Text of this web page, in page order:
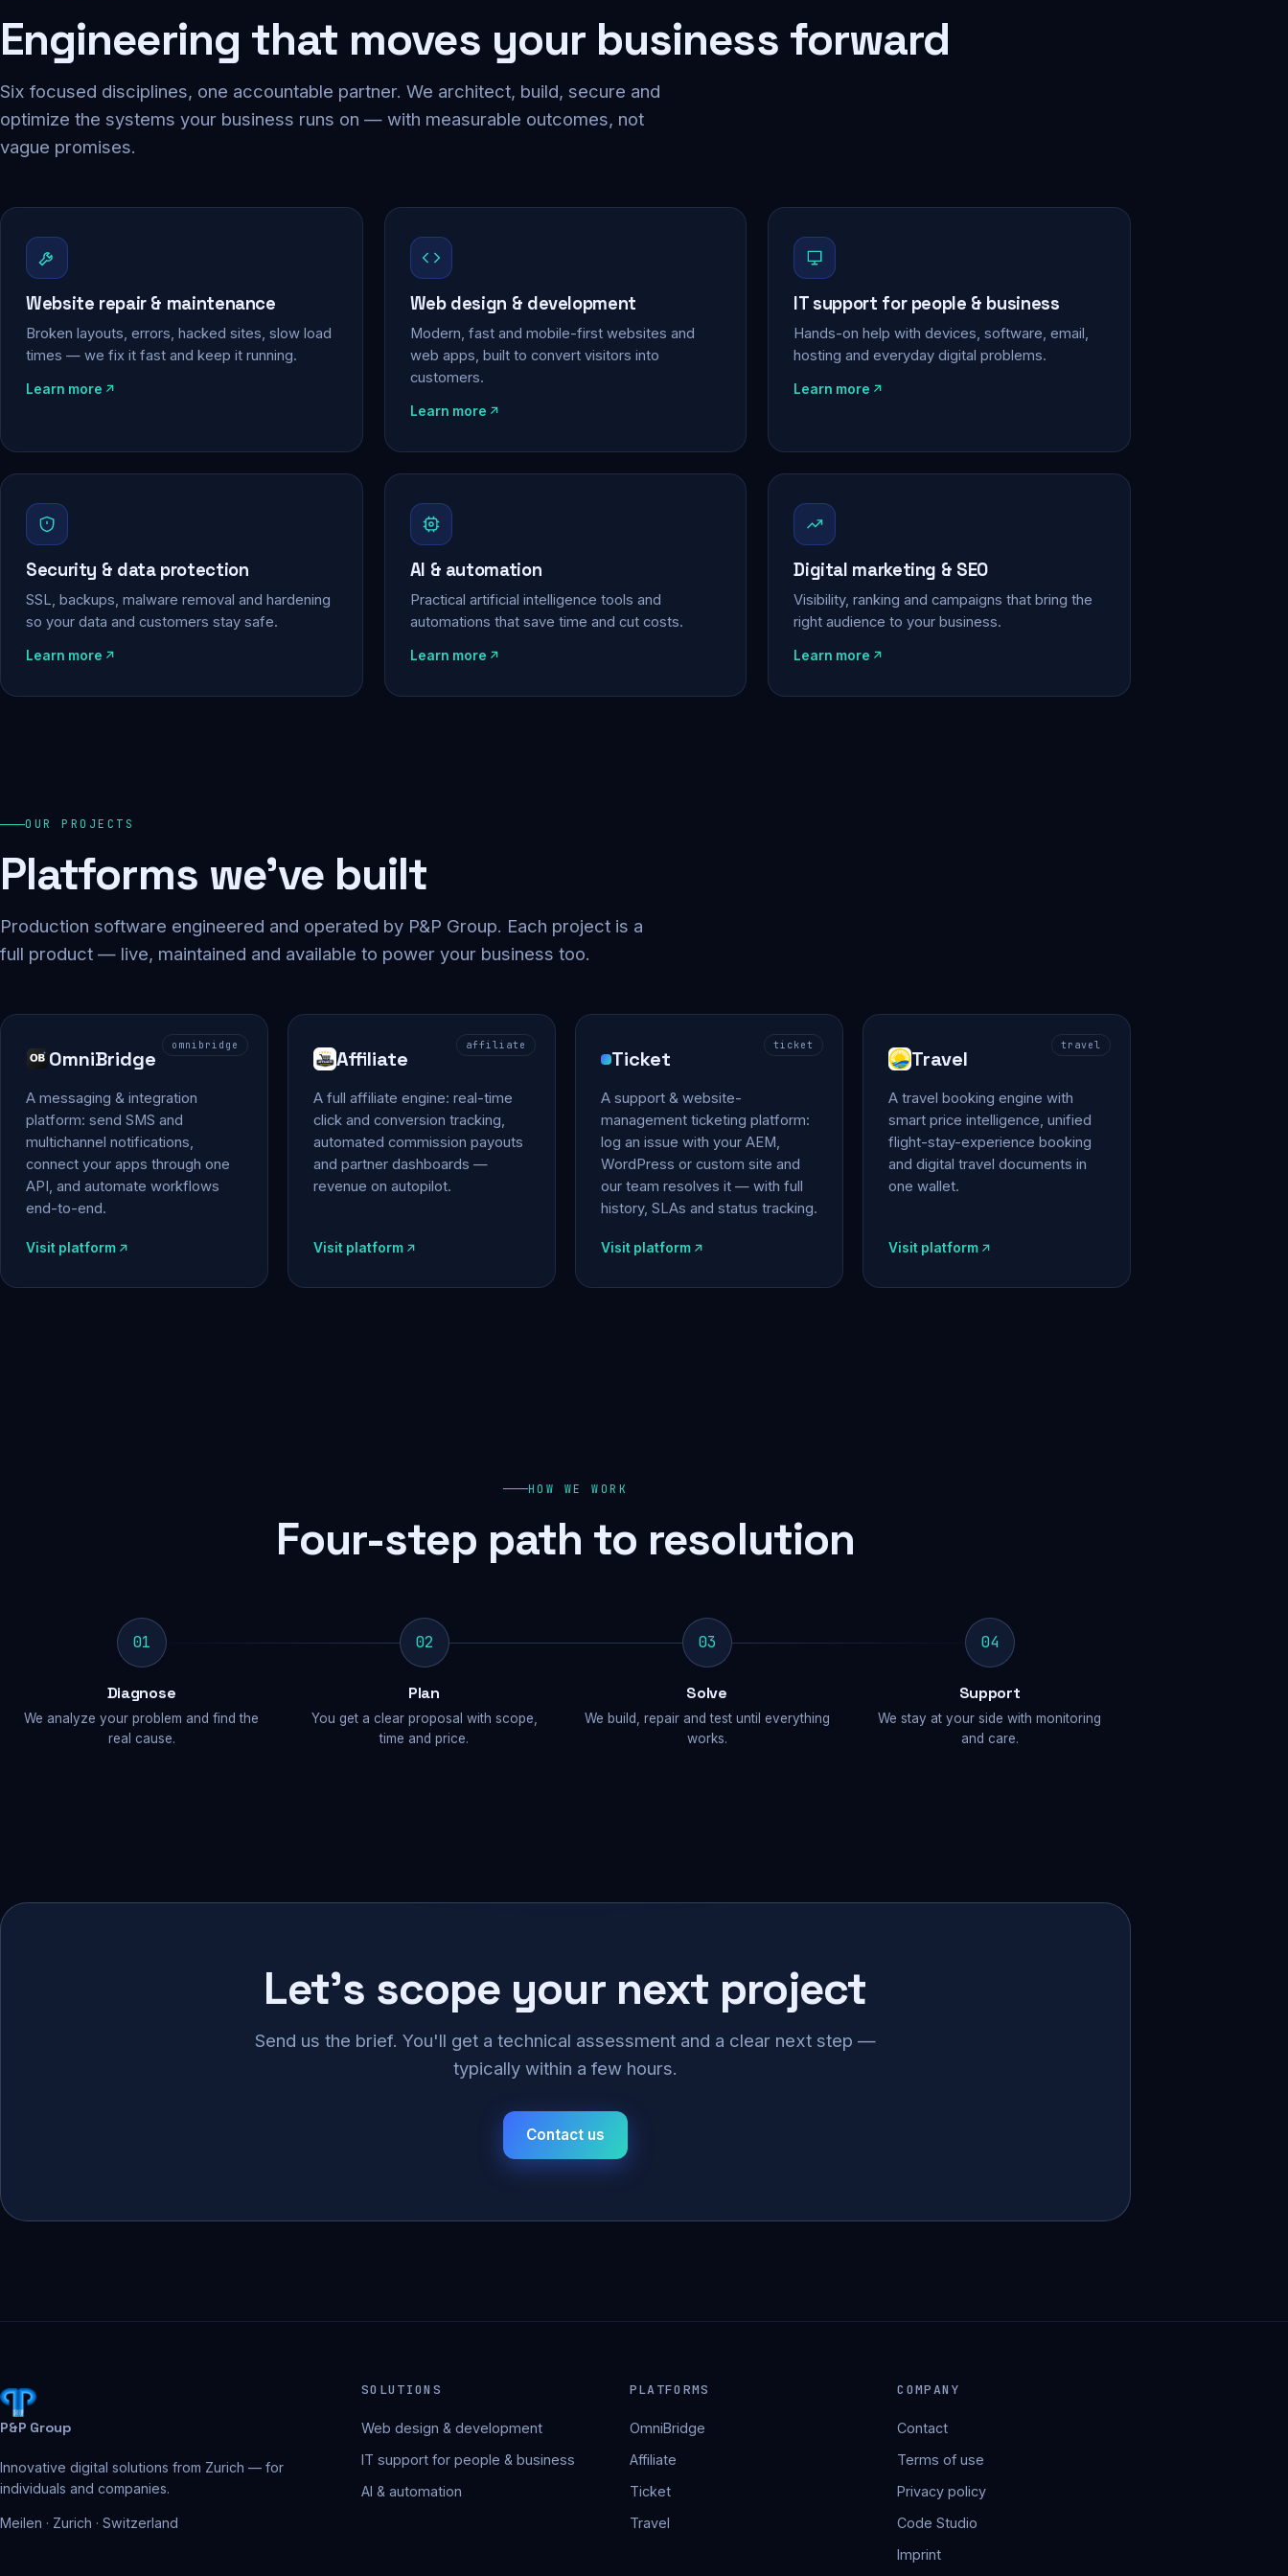
Engineering that moves your business forward
Six focused disciplines, one accountable partner. We architect, build, secure and
optimize the systems your business runs on — with measurable outcomes, not
vague promises.
Website repair & maintenance
Broken layouts, errors, hacked sites, slow load
times — we fix it fast and keep it running.
Learn more
Web design & development
Modern, fast and mobile-first websites and
web apps, built to convert visitors into
customers.
Learn more
IT support for people & business
Hands-on help with devices, software, email,
hosting and everyday digital problems.
Learn more
Security & data protection
SSL, backups, malware removal and hardening
so your data and customers stay safe.
Learn more
AI & automation
Practical artificial intelligence tools and
automations that save time and cut costs.
Learn more
Digital marketing & SEO
Visibility, ranking and campaigns that bring the
right audience to your business.
Learn more
OUR PROJECTS
Platforms we've built
Production software engineered and operated by P&P Group. Each project is a
full product — live, maintained and available to power your business too.
omnibridge
OmniBridge
A messaging & integration
platform: send SMS and
multichannel notifications,
connect your apps through one
API, and automate workflows
end-to-end.
Visit platform
affiliate
Affiliate
A full affiliate engine: real-time
click and conversion tracking,
automated commission payouts
and partner dashboards —
revenue on autopilot.
Visit platform
ticket
Ticket
A support & website-
management ticketing platform:
log an issue with your AEM,
WordPress or custom site and
our team resolves it — with full
history, SLAs and status tracking.
Visit platform
travel
Travel
A travel booking engine with
smart price intelligence, unified
flight-stay-experience booking
and digital travel documents in
one wallet.
Visit platform
HOW WE WORK
Four-step path to resolution
01
Diagnose
We analyze your problem and find the
real cause.
02
Plan
You get a clear proposal with scope,
time and price.
03
Solve
We build, repair and test until everything
works.
04
Support
We stay at your side with monitoring
and care.
Let's scope your next project
Send us the brief. You'll get a technical assessment and a clear next step —
typically within a few hours.
Contact us
P&P Group
Innovative digital solutions from Zurich — for
individuals and companies.
Meilen · Zurich · Switzerland
SOLUTIONS
Web design & development
IT support for people & business
AI & automation
PLATFORMS
OmniBridge
Affiliate
Ticket
Travel
COMPANY
Contact
Terms of use
Privacy policy
Code Studio
Imprint